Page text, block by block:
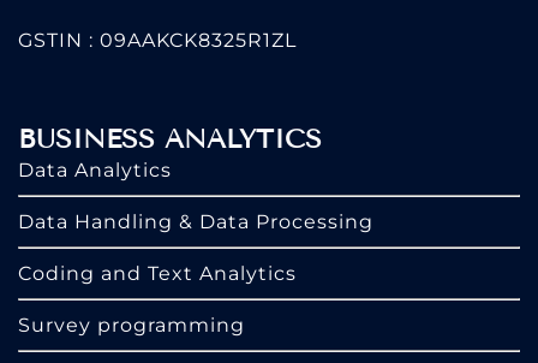
GSTIN : 09AAKCK8325R1ZL
BUSINESS ANALYTICS
Data Analytics
Data Handling & Data Processing
Coding and Text Analytics
Survey programming